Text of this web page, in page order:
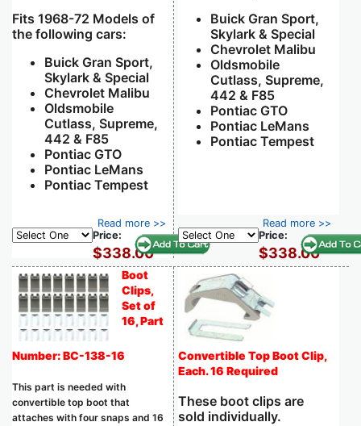
Fits 1968-72 Models of
the following cars:
Buick Gran Sport,
Skylark & Special
Chevrolet Malibu
Oldsmobile
Cutlass, Supreme,
442 & F85
Pontiac GTO
Pontiac LeMans
Pontiac Tempest
Price:
$338.00
Read more >>
Buick Gran Sport,
Skylark & Special
Chevrolet Malibu
Oldsmobile
Cutlass, Supreme,
442 & F85
Pontiac GTO
Pontiac LeMans
Pontiac Tempest
Price:
$338.00
Read more >>
Boot
Clips,
Set of
16, Part
Number: BC-138-16
This part is needed with
convertible top boot that
attaches with four snaps and 16
Convertible Top Boot Clip,
Each. 16 Required
These boot clips are
sold individually.